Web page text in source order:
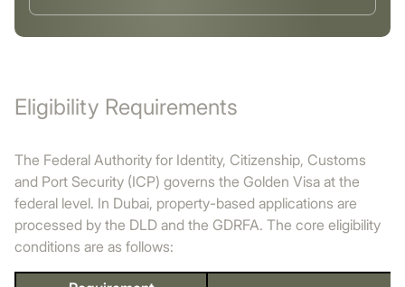
Eligibility Requirements
The Federal Authority for Identity, Citizenship, Customs
and Port Security (ICP) governs the Golden Visa at the
federal level. In Dubai, property-based applications are
processed by the DLD and the GDRFA. The core eligibility
conditions are as follows: